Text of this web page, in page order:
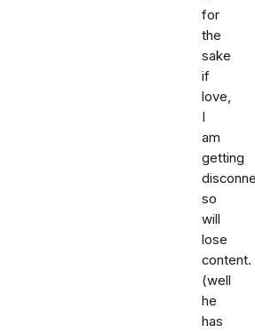
for
the
sake
if
love,
I
am
getting
so
will
lose
content.
(well
he
has